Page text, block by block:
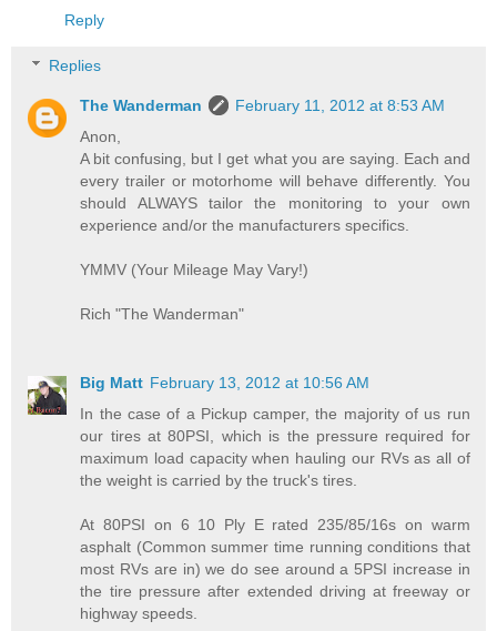
Reply
Replies
The Wanderman
February 11, 2012 at 8:53 AM
Anon,
A bit confusing, but I get what you are saying. Each and
every trailer or motorhome will behave differently. You
should ALWAYS tailor the monitoring to your own
experience and/or the manufacturers specifics.
YMMV (Your Mileage May Vary!)
Rich "The Wanderman"
Big Matt February 13, 2012 at 10:56 AM
In the case of a Pickup camper, the majority of us run
our tires at 80PSI, which is the pressure required for
maximum load capacity when hauling our RVs as all of
the weight is carried by the truck's tires.
At 80PSI on 6 10 Ply E rated 235/85/16s on warm
asphalt (Common summer time running conditions that
most RVs are in) we do see around a 5PSI increase in
the tire pressure after extended driving at freeway or
highway speeds.